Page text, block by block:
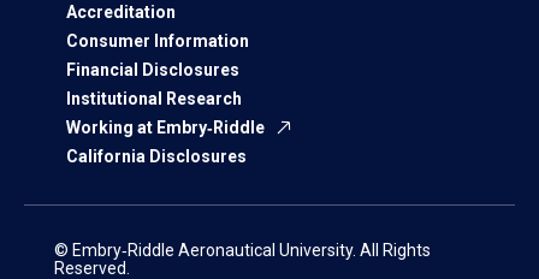
Accreditation
Consumer Information
Financial Disclosures
Institutional Research
Working at Embry‑Riddle
California Disclosures
© Embry‑Riddle Aeronautical University. All Rights
Reserved.